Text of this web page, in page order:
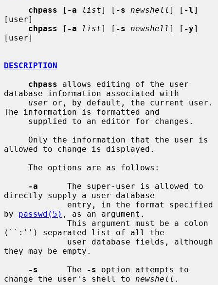
chpass [ -a list] [ -s newshell ] [ -l]
[user]
chpass [ -a list] [ -s newshell ] [ -y]
[user]
DESCRIPTION
chpass allows editing of the user
database information associated with
user or, by default, the current user.
The information is formatted and
allowed to change is displayed.
-a
      The super-user is allowed to
directly supply a user database
by passwd(5) , as an argument.
(``:'') separated list of all the
they may be empty.
-s
      The
-s option attempts to
change the user's shell to newshell .